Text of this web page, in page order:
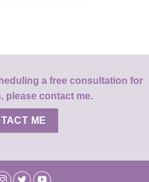
a free consultation for
please contact me.
ME